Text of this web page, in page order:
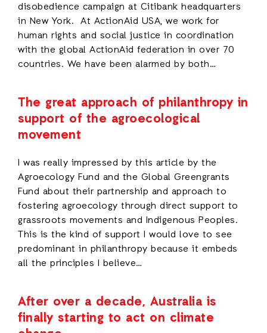
disobedience campaign at Citibank headquarters
in New York. At ActionAid USA, we work for
human rights and social justice in coordination
with the global ActionAid federation in over 70
countries. We have been alarmed by both…
The great approach of philanthropy in
support of the agroecological
movement
I was really impressed by this article by the
Agroecology Fund and the Global Greengrants
Fund about their partnership and approach to
fostering agroecology through direct support to
grassroots movements and Indigenous Peoples.
This is the kind of support I would love to see
predominant in philanthropy because it embeds
all the principles I believe…
After over a decade, Australia is
finally starting to act on climate